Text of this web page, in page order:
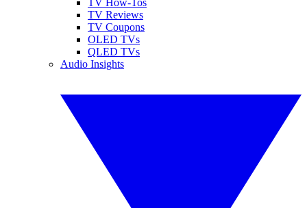
TV Reviews
TV Coupons
OLED TVs
QLED TVs
Audio Insights